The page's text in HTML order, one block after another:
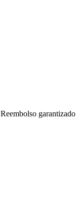
Reembolso garantizado